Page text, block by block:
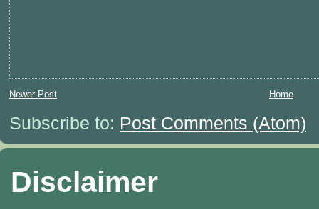
Newer Post Home
Subscribe to: Post Comments (Atom)
Disclaimer